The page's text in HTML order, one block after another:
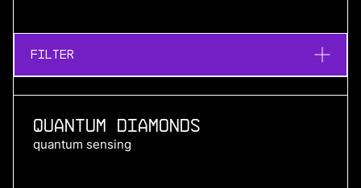
Filter
Quantum Diamonds
quantum sensing